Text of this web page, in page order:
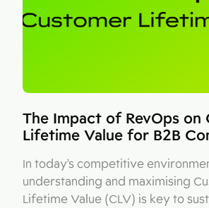
The Impact of RevOps on
Lifetime Value for B2B
In today’s competitive
understanding and maximising
Lifetime Value (CLV) is key to